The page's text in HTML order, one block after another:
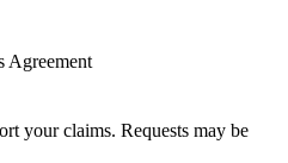
Agreement
your claims. Requests may be